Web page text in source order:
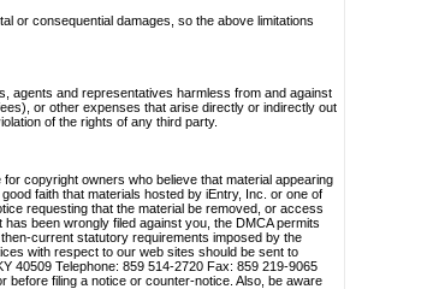
or consequential damages, so the above limitations
agents and representatives harmless from and against
or other expenses that arise directly or indirectly out
of the rights of any third party.
copyright owners who believe that material appearing
faith that materials hosted by iEntry, Inc. or one of
requesting that the material be removed, or access
been wrongly filed against you, the DMCA permits
current statutory requirements imposed by the
with respect to our web sites should be sent to
40509 Telephone: 859 514-2720 Fax: 859 219-9065
filing a notice or counter-notice. Also, be aware